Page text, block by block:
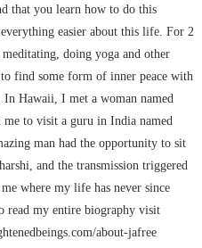
that you learn how to do this
everything easier about this life. For 2
meditating, doing yoga and other
find some form of inner peace with
In Hawaii, I met a woman named
to visit a guru in India named
man had the opportunity to sit
and the transmission triggered
where my life has never since
read my entire biography visit
about-jafree